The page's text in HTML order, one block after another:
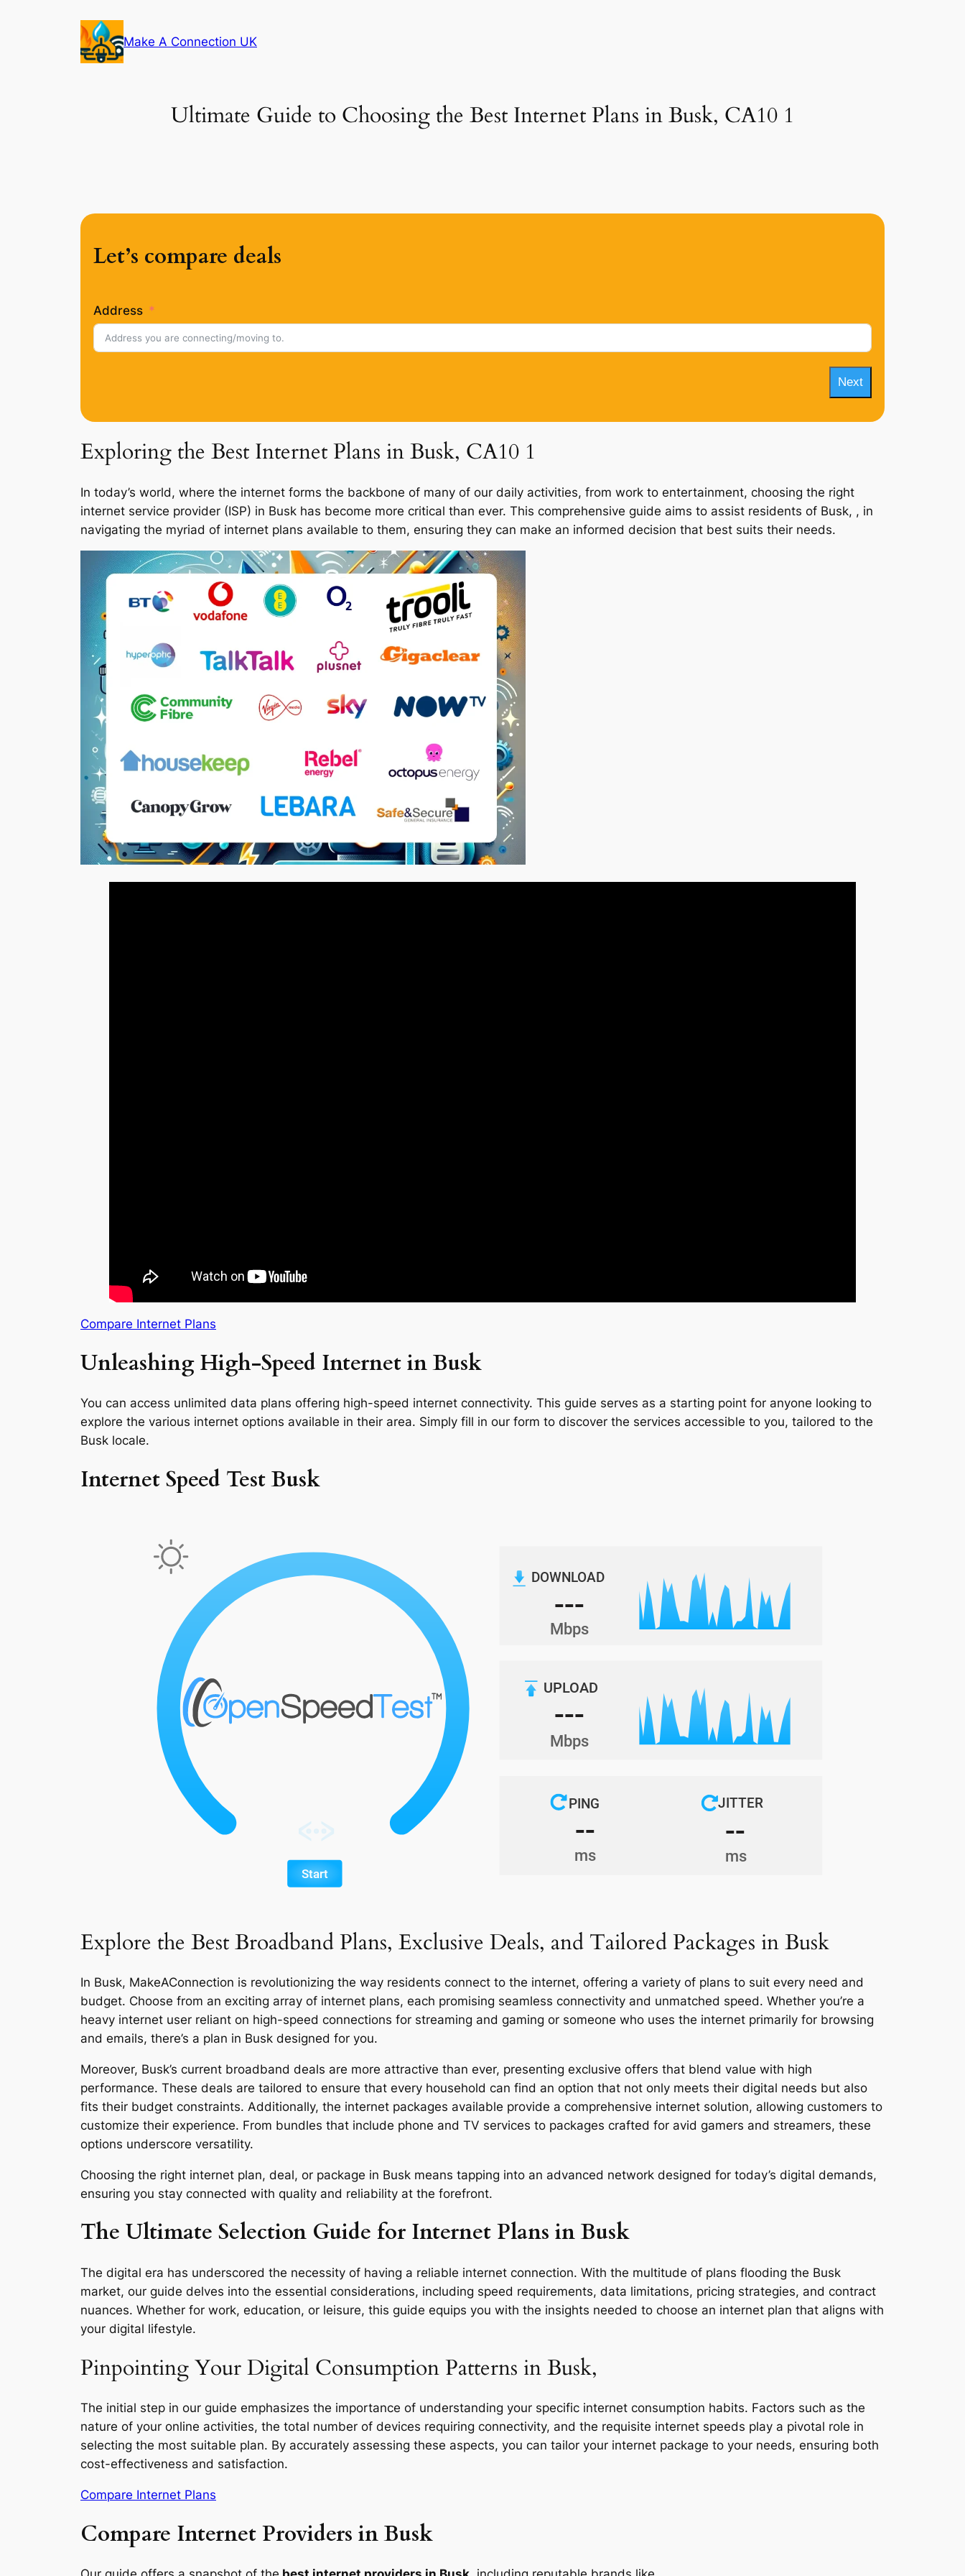
Make A Connection UK
Ultimate Guide to Choosing the Best Internet Plans in Busk, CA10 1
Let’s compare deals
Address
Next
Exploring the Best Internet Plans in Busk, CA10 1
In today’s world, where the internet forms the backbone of many of our daily activities, from work to entertainment, choosing the right
internet service provider (ISP) in Busk has become more critical than ever. This comprehensive guide aims to assist residents of Busk, , in
navigating the myriad of internet plans available to them, ensuring they can make an informed decision that best suits their needs.
Compare Internet Plans
Unleashing High-Speed Internet in Busk
You can access unlimited data plans offering high-speed internet connectivity. This guide serves as a starting point for anyone looking to
explore the various internet options available in their area. Simply fill in our form to discover the services accessible to you, tailored to the
Busk locale.
Internet Speed Test Busk
Explore the Best Broadband Plans, Exclusive Deals, and Tailored Packages in Busk
In Busk, MakeAConnection is revolutionizing the way residents connect to the internet, offering a variety of plans to suit every need and
budget. Choose from an exciting array of internet plans, each promising seamless connectivity and unmatched speed. Whether you’re a
heavy internet user reliant on high-speed connections for streaming and gaming or someone who uses the internet primarily for browsing
and emails, there’s a plan in Busk designed for you.
Moreover, Busk’s current broadband deals are more attractive than ever, presenting exclusive offers that blend value with high
performance. These deals are tailored to ensure that every household can find an option that not only meets their digital needs but also
fits their budget constraints. Additionally, the internet packages available provide a comprehensive internet solution, allowing customers to
customize their experience. From bundles that include phone and TV services to packages crafted for avid gamers and streamers, these
options underscore versatility.
Choosing the right internet plan, deal, or package in Busk means tapping into an advanced network designed for today’s digital demands,
ensuring you stay connected with quality and reliability at the forefront.
The Ultimate Selection Guide for Internet Plans in Busk
The digital era has underscored the necessity of having a reliable internet connection. With the multitude of plans flooding the Busk
market, our guide delves into the essential considerations, including speed requirements, data limitations, pricing strategies, and contract
nuances. Whether for work, education, or leisure, this guide equips you with the insights needed to choose an internet plan that aligns with
your digital lifestyle.
Pinpointing Your Digital Consumption Patterns in Busk,
The initial step in our guide emphasizes the importance of understanding your specific internet consumption habits. Factors such as the
nature of your online activities, the total number of devices requiring connectivity, and the requisite internet speeds play a pivotal role in
selecting the most suitable plan. By accurately assessing these aspects, you can tailor your internet package to your needs, ensuring both
cost-effectiveness and satisfaction.
Compare Internet Plans
Compare Internet Providers in Busk